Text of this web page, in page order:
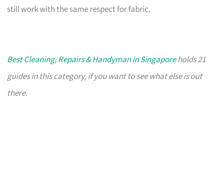
still work with the same respect for fabric.
Best Cleaning, Repairs & Handyman in Singaporeholds 21
guides in this category, if you want to see what else is out
there.